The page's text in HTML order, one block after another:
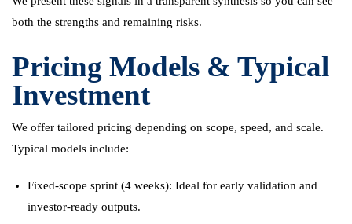
both the strengths and remaining risks.
Pricing Models & Typical
Investment
We offer tailored pricing depending on scope, speed, and scale.
Typical models include:
Fixed-scope sprint (4 weeks): Ideal for early validation and
investor-ready outputs.